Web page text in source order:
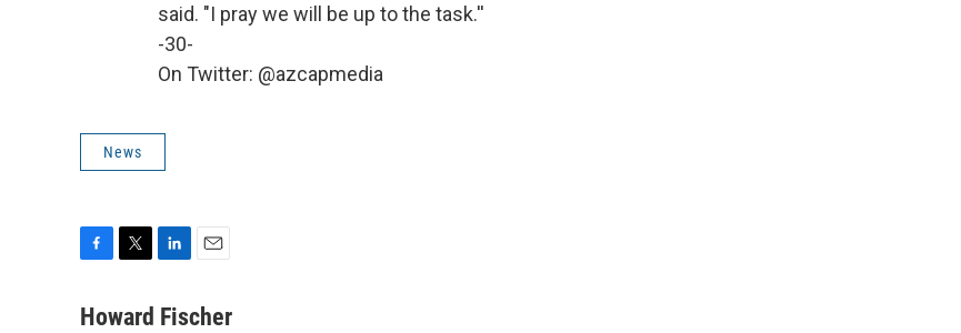
said. "I pray we will be up to the task.''
-30-
On Twitter: @azcapmedia
News
c
i
n
a
Howard Fischer